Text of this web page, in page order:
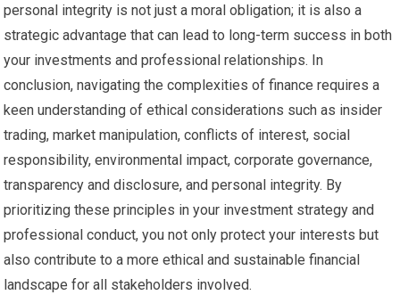
personal integrity is not just a moral obligation; it is also a
strategic advantage that can lead to long-term success in both
your investments and professional relationships. In
conclusion, navigating the complexities of finance requires a
keen understanding of ethical considerations such as insider
trading, market manipulation, conflicts of interest, social
responsibility, environmental impact, corporate governance,
transparency and disclosure, and personal integrity. By
prioritizing these principles in your investment strategy and
professional conduct, you not only protect your interests but
also contribute to a more ethical and sustainable financial
landscape for all stakeholders involved.